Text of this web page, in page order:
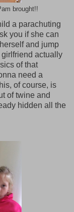
brought!!
a parachuting
you if she can
and jump
actually
of that
need a
of course, is
of twine and
hidden all the